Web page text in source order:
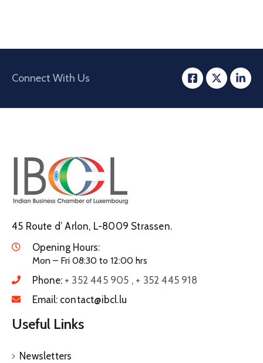
Connect With Us
45 Route d’ Arlon, L-8009 Strassen.
Opening Hours:
Mon – Fri 08:30 to 12:00 hrs
Phone: + 352 445 905 , + 352 445 918
Email: contact@ibcl.lu
Useful Links
Newsletters